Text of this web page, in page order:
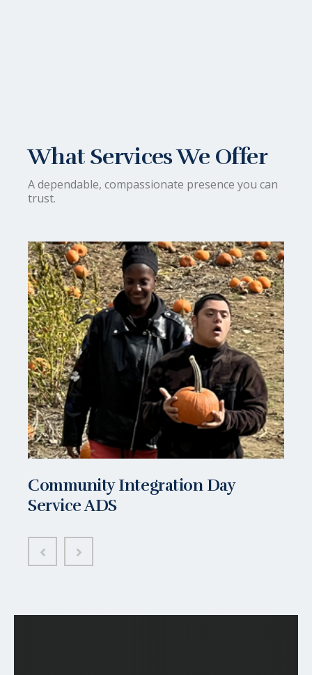
What Services We Offer
A dependable, compassionate presence you can
trust.
Community Integration Day
Service ADS